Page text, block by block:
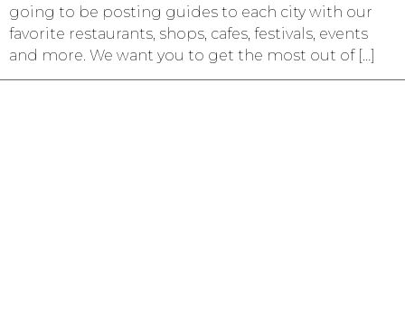
going to be posting guides to each city with our
favorite restaurants, shops, cafes, festivals, events
and more. We want you to get the most out of […]